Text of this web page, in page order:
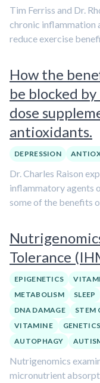
Tim Ferriss and Dr.
chronic inflammation
reduce exercise
How the
be blocked
dose
antioxidants.
DEPRESSION
Dr. Charles Raison
inflammatory agents
some of the benefits
Tolerance
EPIGENETICS
METABOLISM
SLEEP
DNA DAMAGE
STEM
VITAMIN E
GENETICS
AUTOPHAGY
Nutrigenomics
micronutrient